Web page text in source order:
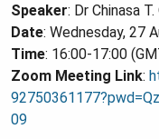
Speaker: Dr Chinasa
Date: Wednesday, 27
Time: 16:00-17:00
Zoom Meeting Link:
92750361177?pwd=
09